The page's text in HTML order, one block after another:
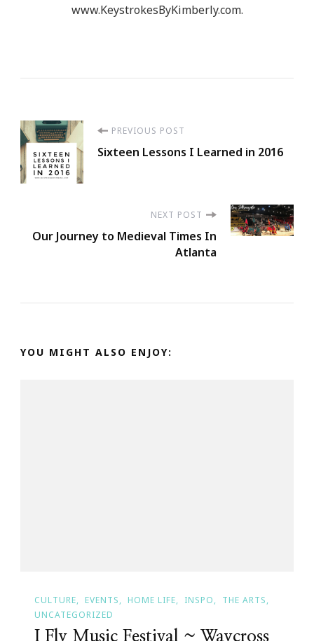
www.KeystrokesByKimberly.com.
Post
Navigation
PREVIOUS POST
Sixteen Lessons I Learned in 2016
NEXT POST
Our Journey to Medieval Times In
Atlanta
YOU MIGHT ALSO ENJOY:
CULTURE EVENTS HOME LIFE INSPO
THE ARTS
UNCATEGORIZED
I Fly Music Festival ~ Waycross